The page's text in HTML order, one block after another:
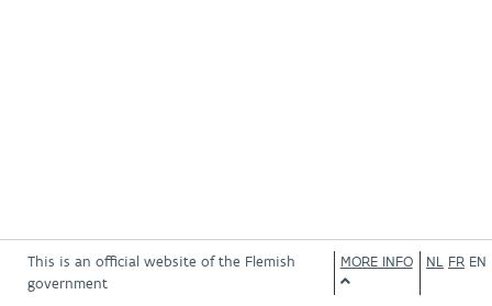
This is an official website of the Flemish
government
MORE INFO NL FR EN